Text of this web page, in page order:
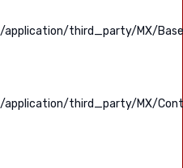
third_party/MX/
third_party/MX/